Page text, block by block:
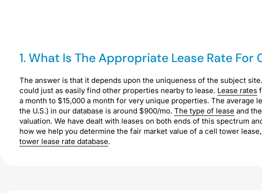
1. What Is The Appropriate Lease Rate
The answer is that it depends upon the uniqueness of the subject
could just as easily find other properties nearby to lease. Lease rates
a month to $15,000 a month for very unique properties. The average
the U.S.) in our database is around $900/mo. The type of lease and
valuation. We have dealt with leases on both ends of this spectrum
how we help you determine the fair market value of a cell tower
tower lease rate database.